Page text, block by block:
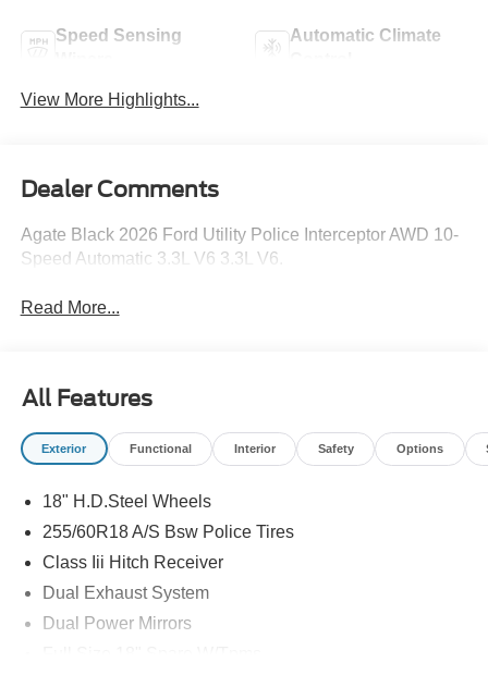
Speed Sensing
Automatic Climate
View More Highlights...
Dealer Comments
Agate Black 2026 Ford Utility Police Interceptor AWD 10-
Speed Automatic 3.3L V6 3.3L V6.
Read More...
All Features
Exterior Functional Interior Safety Options
18" H.D.Steel Wheels
255/60R18 A/S Bsw Police Tires
Class Iii Hitch Receiver
Dual Exhaust System
Dual Power Mirrors